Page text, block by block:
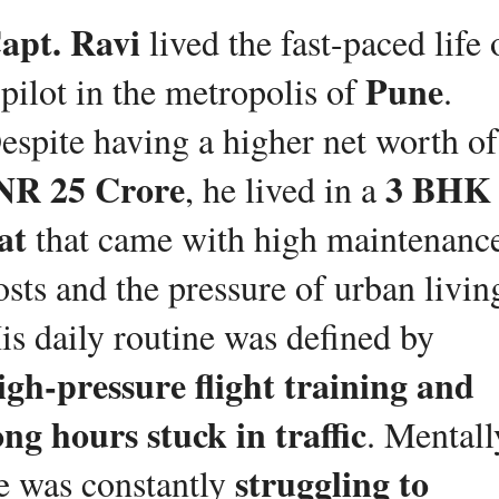
Ravi lived the fast-paced life
in the metropolis of Pune.
25 Crore, he lived in a 3 BHK
that came with high
and the pressure of urban
pressure flight training and
hours stuck in traffic.
was constantly struggling to